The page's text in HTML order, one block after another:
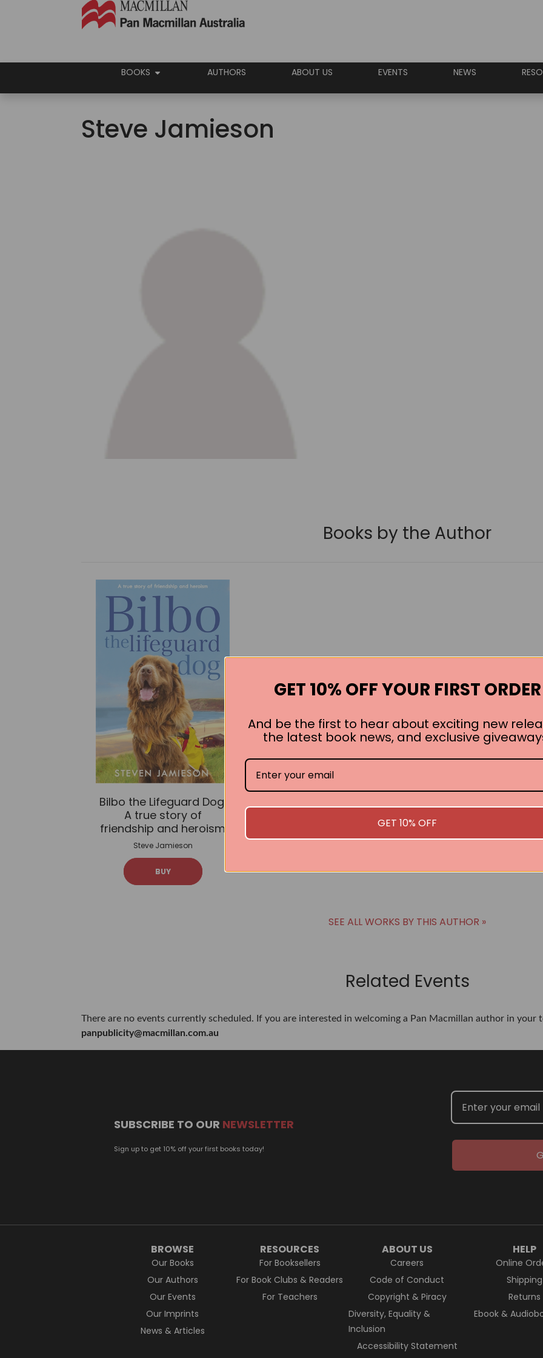
BOOKS AUTHORS ABOUT US EVENTS NEWS
Steve Jamieson
Books by the Author
Bilbo the Lifeguard Dog:
A true story of
friendship and heroism
Steve Jamieson
BUY
SEE ALL WORKS BY THIS AUTHOR »
Related Events
There are no events currently scheduled. If you are interested in welcoming a Pan Macmillan author in your
panpublicity@macmillan.com.au
SUBSCRIBE TO OUR NEWSLETTER
Sign up to get 10% off your first books today!
BROWSE
Our Books
Our Authors
Our Events
Our Imprints
News & Articles
RESOURCES
For Booksellers
For Book Clubs & Readers
For Teachers
ABOUT US
Careers
Code of Conduct
Copyright & Piracy
Diversity, Equality &
Inclusion
Accessibility Statement
HELP
Online
Shipping
Returns
Ebook &
GET 10% OFF YOUR FIRST ORDER
And be the first to hear about exciting new
the latest book news, and exclusive
GET 10% OFF